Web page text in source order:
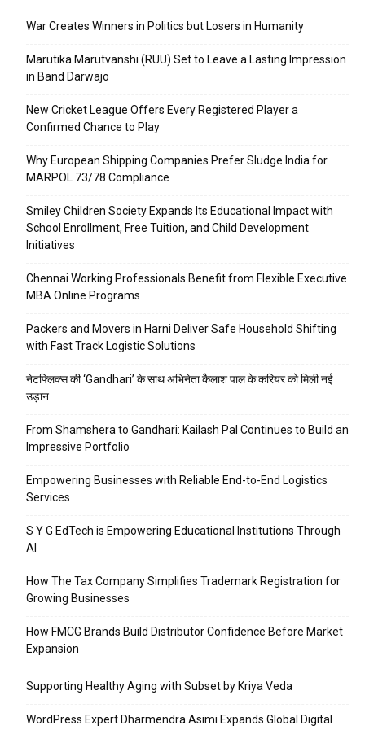
War Creates Winners in Politics but Losers in Humanity
Marutika Marutvanshi (RUU) Set to Leave a Lasting Impression
in Band Darwajo
New Cricket League Offers Every Registered Player a
Confirmed Chance to Play
Why European Shipping Companies Prefer Sludge India for
MARPOL 73/78 Compliance
Smiley Children Society Expands Its Educational Impact with
School Enrollment, Free Tuition, and Child Development
Initiatives
Chennai Working Professionals Benefit from Flexible Executive
MBA Online Programs
Packers and Movers in Harni Deliver Safe Household Shifting
with Fast Track Logistic Solutions
नेटफ्लिक्स की ‘Gandhari’ के साथ अभिनेता कैलाश पाल के करियर को मिली नई
उड़ान
From Shamshera to Gandhari: Kailash Pal Continues to Build an
Impressive Portfolio
Empowering Businesses with Reliable End-to-End Logistics
Services
S Y G EdTech is Empowering Educational Institutions Through
AI
How The Tax Company Simplifies Trademark Registration for
Growing Businesses
How FMCG Brands Build Distributor Confidence Before Market
Expansion
Supporting Healthy Aging with Subset by Kriya Veda
WordPress Expert Dharmendra Asimi Expands Global Digital